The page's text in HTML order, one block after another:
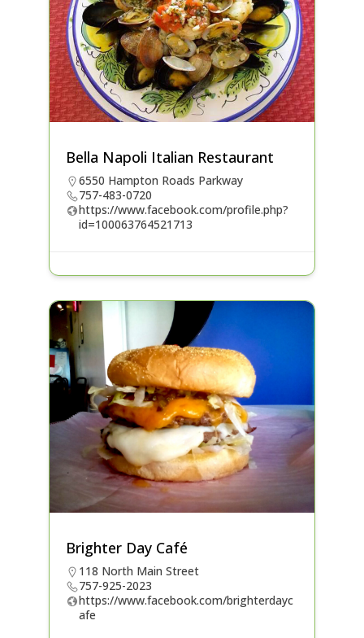
Bella Napoli Italian Restaurant
6550 Hampton Roads Parkway
757-483-0720
https://www.facebook.com/profile.php?
id=100063764521713
Brighter Day Café
118 North Main Street
757-925-2023
https://www.facebook.com/brighterdayc
afe